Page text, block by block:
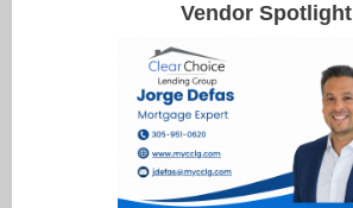
Vendor Spotlight